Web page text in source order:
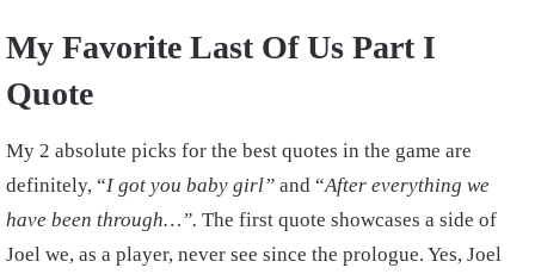
My Favorite Last Of Us Part I
Quote
My 2 absolute picks for the best quotes in the game are
definitely, “I got you baby girl” and “After everything we
have been through…”. The first quote showcases a side of
Joel we, as a player, never see since the prologue. Yes, Joel